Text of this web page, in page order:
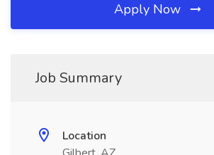
Apply Now
Job Summary
Location